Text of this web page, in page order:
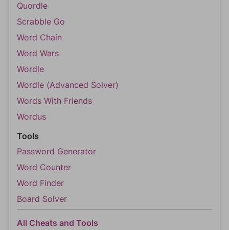
Quordle
Scrabble Go
Word Chain
Word Wars
Wordle
Wordle (Advanced Solver)
Words With Friends
Wordus
Tools
Password Generator
Word Counter
Word Finder
Board Solver
All Cheats and Tools